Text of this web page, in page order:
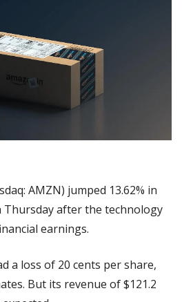
AMZN) jumped 13.62% in
after the technology
earnings.
a loss of 20 cents per share,
But its revenue of $121.2